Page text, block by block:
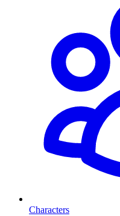
Characters